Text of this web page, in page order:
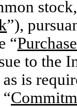
”),
“
to the
is